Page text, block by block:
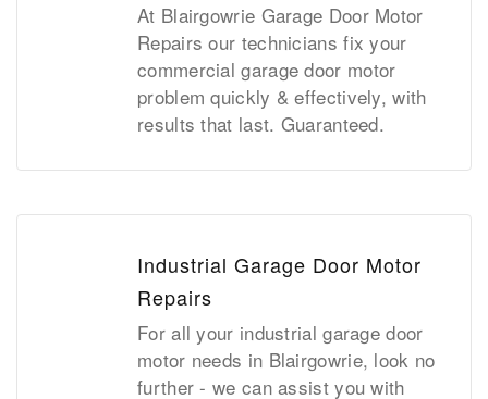
At Blairgowrie Garage Door Motor
Repairs our technicians fix your
commercial garage door motor
problem quickly & effectively, with
results that last. Guaranteed.
Industrial Garage Door Motor
Repairs
For all your industrial garage door
motor needs in Blairgowrie, look no
further - we can assist you with